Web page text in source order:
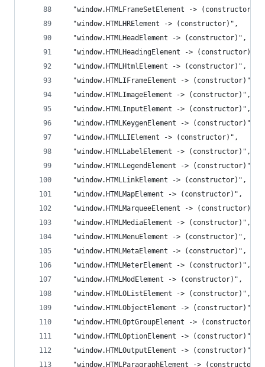
  "window.HTMLFrameSetElement -> (constructor)",
  "window.HTMLHRElement -> (constructor)",
  "window.HTMLHeadElement -> (constructor)",
  "window.HTMLHeadingElement -> (constructor)",
  "window.HTMLHtmlElement -> (constructor)",
  "window.HTMLIFrameElement -> (constructor)",
  "window.HTMLImageElement -> (constructor)",
  "window.HTMLInputElement -> (constructor)",
  "window.HTMLKeygenElement -> (constructor)",
  "window.HTMLLIElement -> (constructor)",
  "window.HTMLLabelElement -> (constructor)",
  "window.HTMLLegendElement -> (constructor)",
  "window.HTMLLinkElement -> (constructor)",
  "window.HTMLMapElement -> (constructor)",
  "window.HTMLMarqueeElement -> (constructor)",
  "window.HTMLMediaElement -> (constructor)",
  "window.HTMLMenuElement -> (constructor)",
  "window.HTMLMetaElement -> (constructor)",
  "window.HTMLMeterElement -> (constructor)",
  "window.HTMLModElement -> (constructor)",
  "window.HTMLOListElement -> (constructor)",
  "window.HTMLObjectElement -> (constructor)",
  "window.HTMLOptGroupElement -> (constructor)",
  "window.HTMLOptionElement -> (constructor)",
  "window.HTMLOutputElement -> (constructor)",
"window.HTMLParagraphElement ->